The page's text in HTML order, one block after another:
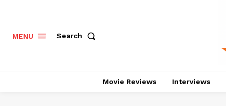
MENU Search
Movie Reviews Interviews